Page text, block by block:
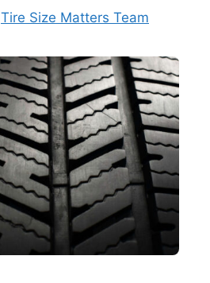
Tire Size Matters Team